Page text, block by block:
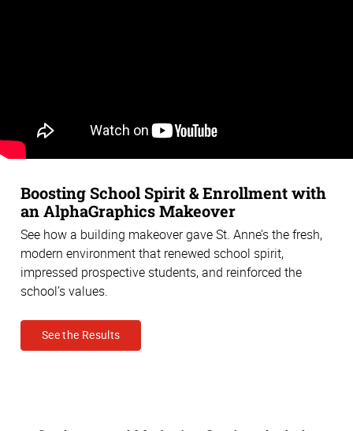
Boosting School Spirit & Enrollment with
an AlphaGraphics Makeover
See how a building makeover gave St. Anne’s the fresh,
modern environment that renewed school spirit,
impressed prospective students, and reinforced the
school’s values.
See the Results